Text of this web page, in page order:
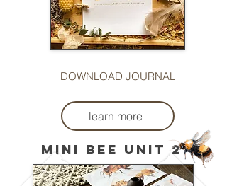
DOWNLOAD JOURNAL
learn more
mini bee unit 2